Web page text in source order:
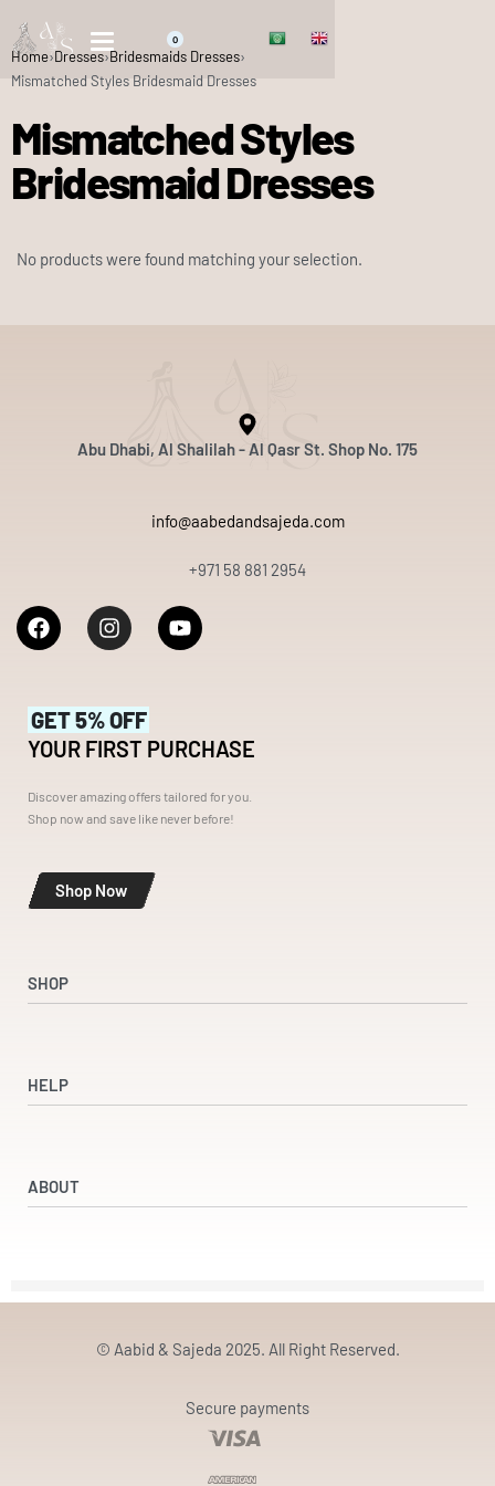
0
Home›Dresses›Bridesmaids Dresses›
Mismatched Styles Bridesmaid Dresses
Mismatched Styles
Bridesmaid Dresses
No products were found matching your selection.
Abu Dhabi, Al Shalilah - Al Qasr St. Shop No. 175
info@aabedandsajeda.com
+971 58 881 2954
SHOP
Dresses
Accessories
HELP
Returns & Exchanges
Terms & Conditions
ABOUT
Contact
GET 5% OFF
YOUR FIRST PURCHASE
Discover amazing offers tailored for you.
Shop now and save like never before!
Shop Now
© Aabid & Sajeda 2025. All Right Reserved.
Secure payments